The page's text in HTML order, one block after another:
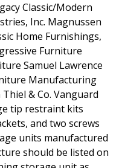
Classic/Modern
Inc. Magnussen
Home Furnishings,
Furniture
Samuel Lawrence
Manufacturing
& Co. Vanguard
tip restraint kits
and two screws
units manufactured
should be listed on